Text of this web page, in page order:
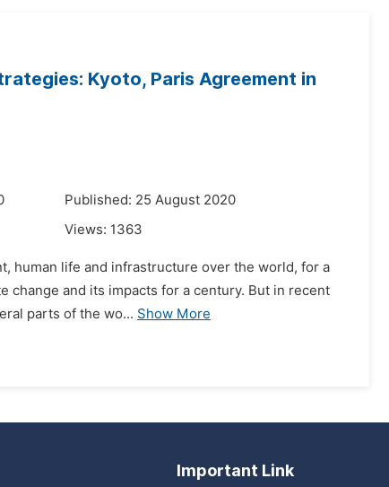
Kyoto, Paris Agreement in
Published: 25 August 2020
Views: 1363
human life and infrastructure over the world, for a
and its impacts for a century. But in recent
parts of the wo... Show More
Important Link